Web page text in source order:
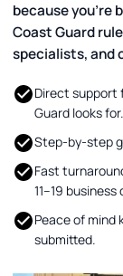
because you’re
Coast Guard
specialists, and
Direct support
Guard looks for.
Step-by-step
Fast
11–19 business
Peace of mind
submitted.